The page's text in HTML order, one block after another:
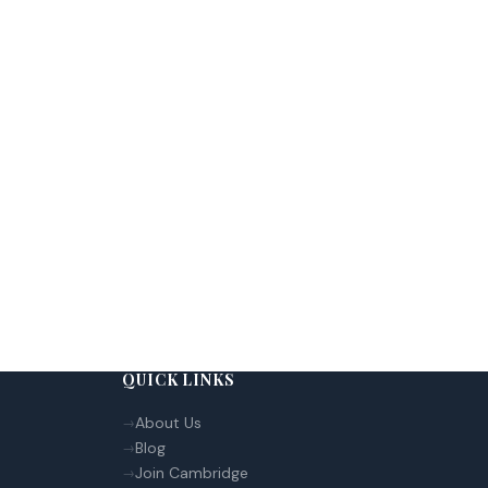
QUICK LINKS
About Us
Blog
Join Cambridge